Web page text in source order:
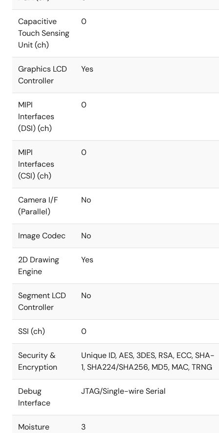
Capacitive
Touch Sensing
Unit (ch)
0
Graphics LCD
Controller
Yes
MIPI
Interfaces
(DSI) (ch)
0
MIPI
Interfaces
(CSI) (ch)
0
Camera I/F
(Parallel)
No
Image Codec No
2D Drawing
Engine
Yes
Segment LCD
Controller
No
SSI (ch) 0
Security &
Encryption
Unique ID, AES, 3DES, RSA, ECC, SHA-
1, SHA224/SHA256, MD5, MAC, TRNG
Debug
Interface
JTAG/Single-wire Serial
Moisture
3